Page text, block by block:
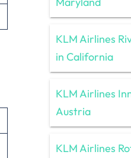
KLM Airlines
in California
KLM Airlines
Austria
KLM Airlines